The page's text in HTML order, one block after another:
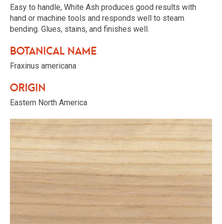
Easy to handle, White Ash produces good results with
hand or machine tools and responds well to steam
bending. Glues, stains, and finishes well.
Botanical name
Fraxinus americana
Origin
Eastern North America